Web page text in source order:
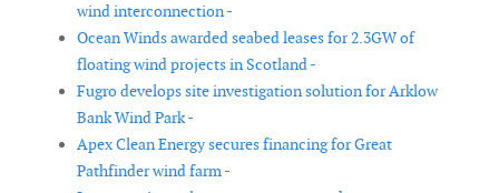
wind interconnection -
Ocean Winds awarded seabed leases for 2.3GW of
floating wind projects in Scotland -
Fugro develops site investigation solution for Arklow
Bank Wind Park -
Apex Clean Energy secures financing for Great
Pathfinder wind farm -